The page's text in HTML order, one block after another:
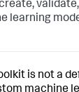
learning
is not a